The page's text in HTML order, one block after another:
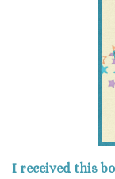
I received this